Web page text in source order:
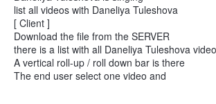
list all videos with Daneliya Tuleshova
[ Client ]
Download the file from the SERVER
there is a list with all Daneliya Tuleshova
A vertical roll-up / roll down bar is there
The end user select one video and